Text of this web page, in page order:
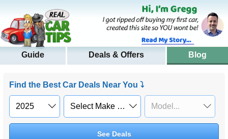
Guide Deals & Offers Blog
Find the Best Car Deals Near You ⤵
See Deals